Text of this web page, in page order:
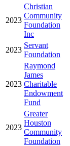
2023
Christian
Community
Foundation
Inc
2023
Servant
Foundation
2023
Raymond
James
Charitable
Endowment
Fund
2023
Greater
Houston
Community
Foundation